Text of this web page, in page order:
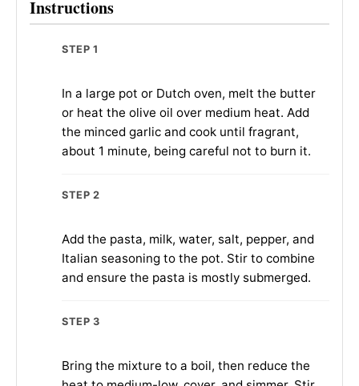
Instructions
STEP 1
In a large pot or Dutch oven, melt the butter
or heat the olive oil over medium heat. Add
the minced garlic and cook until fragrant,
about 1 minute, being careful not to burn it.
STEP 2
Add the pasta, milk, water, salt, pepper, and
Italian seasoning to the pot. Stir to combine
and ensure the pasta is mostly submerged.
STEP 3
Bring the mixture to a boil, then reduce the